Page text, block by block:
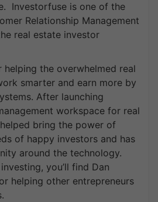
Investorfuse is one of the
Relationship Management
real estate investor
helping the overwhelmed real
smarter and earn more by
After launching
workspace for real
helped bring the power of
of happy investors and has
around the technology.
you’ll find Dan
helping other entrepreneurs